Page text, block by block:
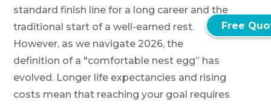
standard finish line for a long career and the
traditional start of a well-earned rest.
However, as we navigate 2026, the
definition of a "comfortable nest egg” has
evolved. Longer life expectancies and rising
costs mean that reaching your goal requires
Free